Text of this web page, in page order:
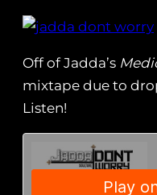
Off of Jadda’s
mixtape due to
Listen!